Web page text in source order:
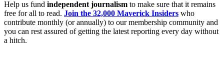
Help us fund independent journalism to make sure that it remains
free for all to read. Join the 32,000 Maverick Insiders who
contribute monthly (or annually) to our membership community and
you can rest assured of getting the latest reporting every day without
a hitch.